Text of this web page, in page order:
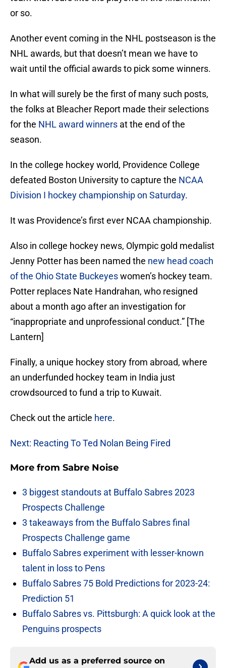
or so.
Another event coming in the NHL postseason is the
NHL awards, but that doesn’t mean we have to
wait until the official awards to pick some winners.
In what will surely be the first of many such posts,
the folks at Bleacher Report made their selections
for the NHL award winners at the end of the
season.
In the college hockey world, Providence College
defeated Boston University to capture the NCAA
Division I hockey championship on Saturday.
It was Providence’s first ever NCAA championship.
Also in college hockey news, Olympic gold medalist
Jenny Potter has been named the new head coach
of the Ohio State Buckeyeswomen’s hockey team.
Potter replaces Nate Handrahan, who resigned
about a month ago after an investigation for
“inappropriate and unprofessional conduct.” [The
Lantern]
Finally, a unique hockey story from abroad, where
an underfunded hockey team in India just
crowdsourced to fund a trip to Kuwait.
Check out the article here.
Next: Reacting To Ted Nolan Being Fired
More from Sabre Noise
3 biggest standouts at Buffalo Sabres 2023
Prospects Challenge
3 takeaways from the Buffalo Sabres final
Prospects Challenge game
Buffalo Sabres experiment with lesser-known
talent in loss to Pens
Buffalo Sabres 75 Bold Predictions for 2023-24:
Prediction 51
Buffalo Sabres vs. Pittsburgh: A quick look at the
Penguins prospects
Add us as a preferred source on